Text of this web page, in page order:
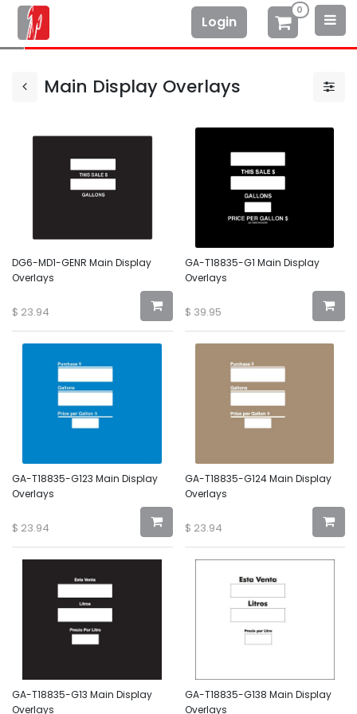
Login
0
Main Display Overlays
DG6-MD1-GENR Main Display
Overlays
$ 23.94
GA-T18835-G1 Main Display
Overlays
$ 39.95
GA-T18835-G123 Main Display
Overlays
$ 23.94
GA-T18835-G124 Main Display
Overlays
$ 23.94
GA-T18835-G13 Main Display
Overlays
GA-T18835-G138 Main Display
Overlays